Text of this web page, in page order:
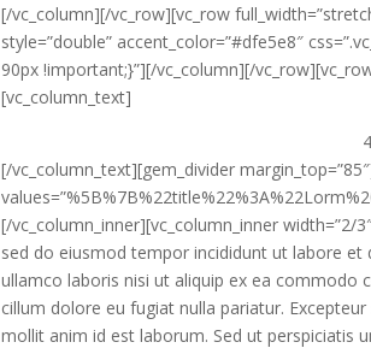
[/vc_column][/vc_row][vc_row
style=”double” accent_color=”#dfe5e8″
90px !important;}”][/vc_column][/
[vc_column_text]
[/vc_column_text][gem_divider
[/vc_column_inner][vc_column_inner
sed do eiusmod tempor incididunt ut labore
ullamco laboris nisi ut aliquip ex ea commodo
cillum dolore eu fugiat nulla pariatur.
mollit anim id est laborum. Sed ut perspiciatis